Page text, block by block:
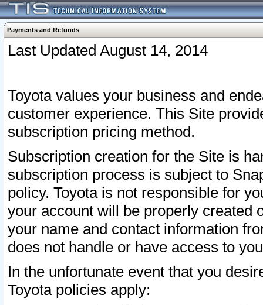
Payments and Refunds
Last Updated August 14, 2014
Toyota values your business and
customer experience. This Site
subscription pricing method.
Subscription creation for the Site is
subscription process is subject to
policy. Toyota is not responsible for
your account will be properly created
your name and contact information
does not handle or have access to
In the unfortunate event that you
Toyota policies apply: